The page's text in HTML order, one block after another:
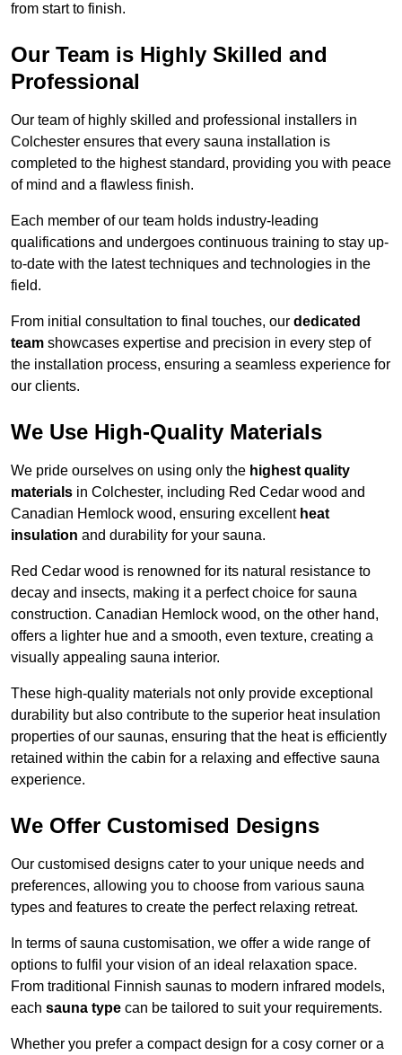
from start to finish.
Our Team is Highly Skilled and
Professional
Our team of highly skilled and professional installers in
Colchester ensures that every sauna installation is
completed to the highest standard, providing you with peace
of mind and a flawless finish.
Each member of our team holds industry-leading
qualifications and undergoes continuous training to stay up-
to-date with the latest techniques and technologies in the
field.
From initial consultation to final touches, our dedicated
team showcases expertise and precision in every step of
the installation process, ensuring a seamless experience for
our clients.
We Use High-Quality Materials
We pride ourselves on using only the highest quality
materials in Colchester, including Red Cedar wood and
Canadian Hemlock wood, ensuring excellent heat
insulation and durability for your sauna.
Red Cedar wood is renowned for its natural resistance to
decay and insects, making it a perfect choice for sauna
construction. Canadian Hemlock wood, on the other hand,
offers a lighter hue and a smooth, even texture, creating a
visually appealing sauna interior.
These high-quality materials not only provide exceptional
durability but also contribute to the superior heat insulation
properties of our saunas, ensuring that the heat is efficiently
retained within the cabin for a relaxing and effective sauna
experience.
We Offer Customised Designs
Our customised designs cater to your unique needs and
preferences, allowing you to choose from various sauna
types and features to create the perfect relaxing retreat.
In terms of sauna customisation, we offer a wide range of
options to fulfil your vision of an ideal relaxation space.
From traditional Finnish saunas to modern infrared models,
each sauna type can be tailored to suit your requirements.
Whether you prefer a compact design for a cosy corner or a